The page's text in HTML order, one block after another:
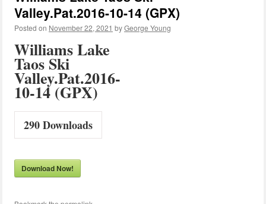
Valley.Pat.2016-10-14 (GPX)
Posted on November 22, 2021 byGeorge Young
Williams Lake
Taos Ski
Valley.Pat.2016-
10-14 (GPX)
290Downloads
Download Now!